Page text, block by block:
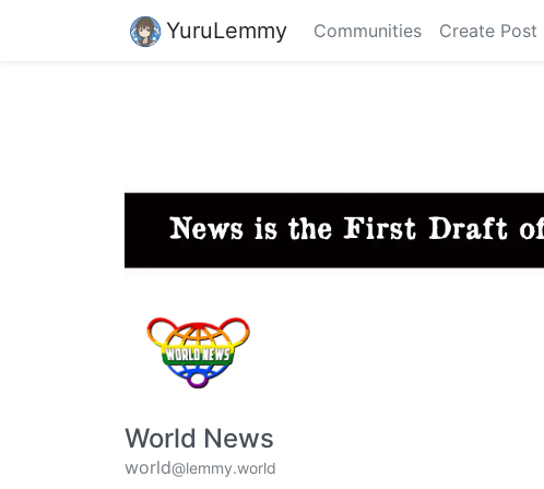
YuruLemmy Communities Create Post
World News
world@lemmy.world